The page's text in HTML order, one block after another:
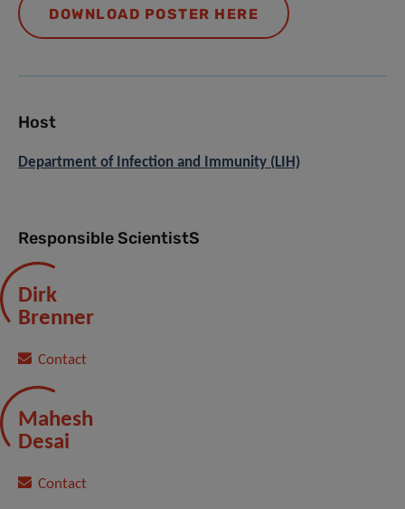
DOWNLOAD POSTER HERE
Host
Department of Infection and Immunity (LIH)
Responsible ScientistS
Dirk
Brenner
Contact
Mahesh
Desai
Contact